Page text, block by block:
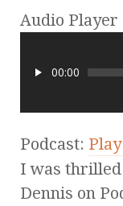
Audio Player
00:00
Podcast:
I was thrilled
Dennis on